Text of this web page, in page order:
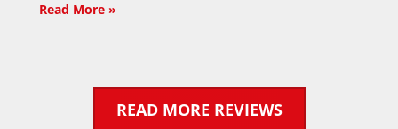
Read More »
READ MORE REVIEWS